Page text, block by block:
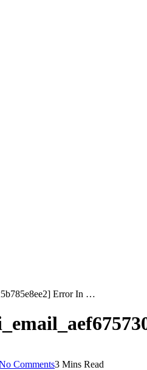
Error In …
Comments3 Mins Read